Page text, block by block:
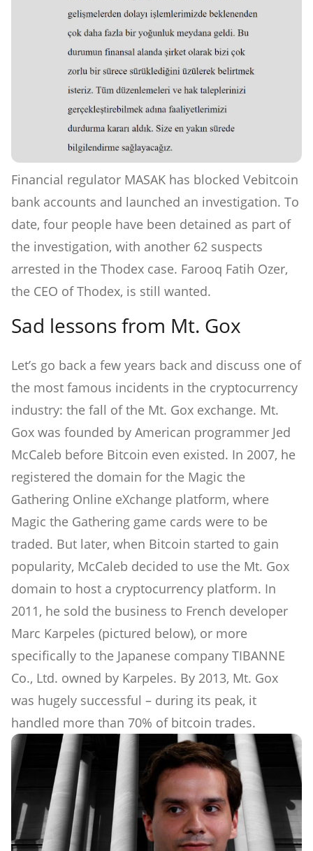
Financial regulator MASAK has blocked Vebitcoin
bank accounts and launched an investigation. To
date, four people have been detained as part of
the investigation, with another 62 suspects
arrested in the Thodex case. Farooq Fatih Ozer,
the CEO of Thodex, is still wanted.
Sad lessons from Mt. Gox
Let’s go back a few years back and discuss one of
the most famous incidents in the cryptocurrency
industry: the fall of the Mt. Gox exchange. Mt.
Gox was founded by American programmer Jed
McCaleb before Bitcoin even existed. In 2007, he
registered the domain for the Magic the
Gathering Online eXchange platform, where
Magic the Gathering game cards were to be
traded. But later, when Bitcoin started to gain
popularity, McCaleb decided to use the Mt. Gox
domain to host a cryptocurrency platform. In
2011, he sold the business to French developer
Marc Karpeles (pictured below), or more
specifically to the Japanese company TIBANNE
Co., Ltd. owned by Karpeles. By 2013, Mt. Gox
was hugely successful – during its peak, it
handled more than 70% of bitcoin trades.